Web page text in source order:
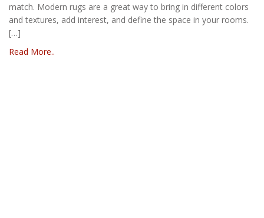
match. Modern rugs are a great way to bring in different colors
and textures, add interest, and define the space in your rooms.
[…]
Read More..